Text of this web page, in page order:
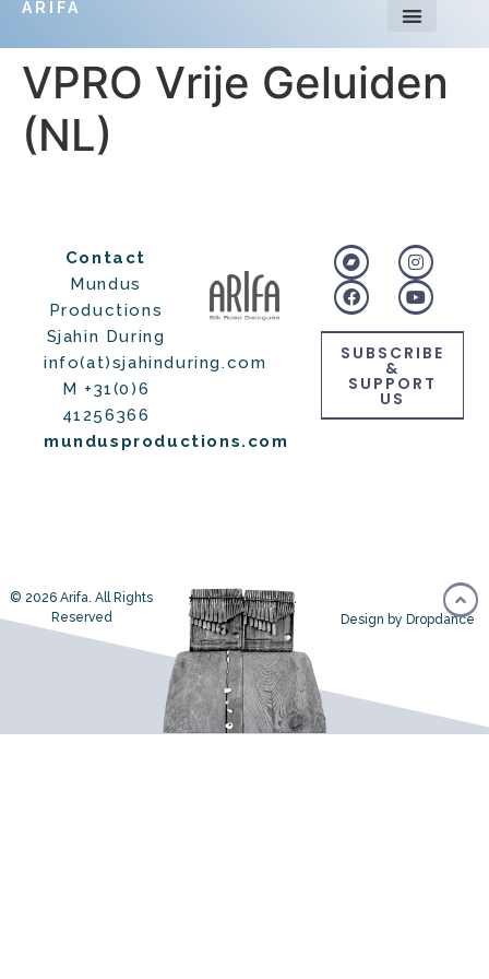
ARIFA
VPRO Vrije Geluiden
(NL)
Contact
Mundus
Productions
Sjahin During
info(at)sjahinduring.com
M +31(0)6
41256366
mundusproductions.com
SUBSCRIBE
&
SUPPORT
US
© 2026 Arifa. All Rights
Reserved
Design by Dropdance